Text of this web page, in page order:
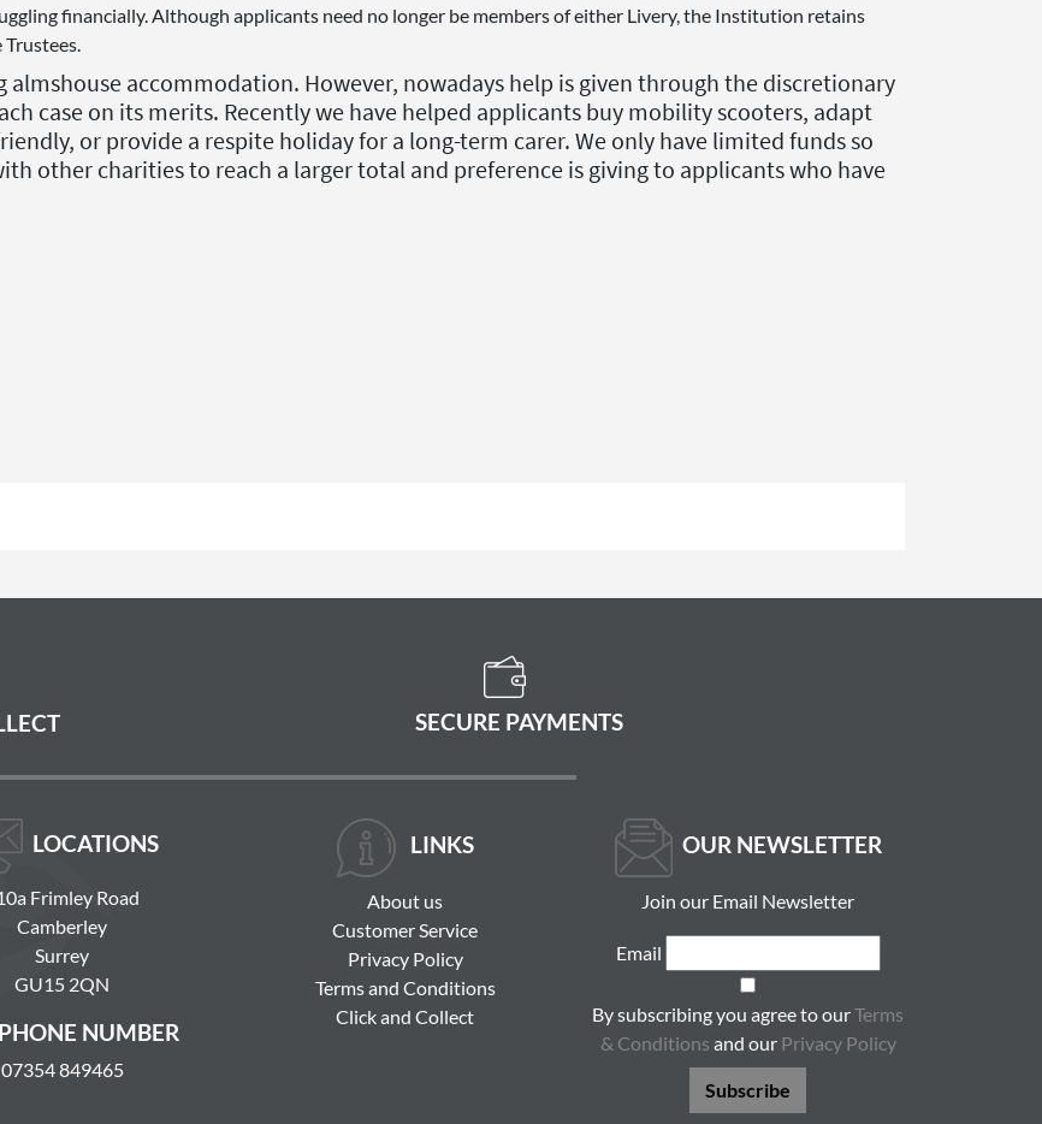
financially. Although applicants need no longer be members of either Livery, the Institution retains
accommodation. However, nowadays help is given through the discretionary
case on its merits. Recently we have helped applicants buy mobility scooters, adapt
or provide a respite holiday for a long-term carer. We only have limited funds so
other charities to reach a larger total and preference is giving to applicants who have
SECURE PAYMENTS
LOCATIONS
Frimley Road
Camberley
Surrey
GU15 2QN
NUMBER
07354 849465
LINKS
About us
Customer Service
Privacy Policy
Terms and Conditions
Click and Collect
OUR NEWSLETTER
Join our Email Newsletter
Email
By subscribing you agree to ourTerms
& Conditions and our Privacy Policy
Subscribe